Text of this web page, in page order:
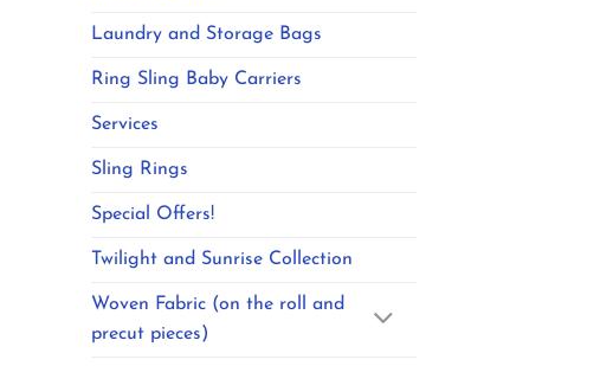
Laundry and Storage Bags
Ring Sling Baby Carriers
Services
Sling Rings
Special Offers!
Twilight and Sunrise Collection
Woven Fabric (on the roll and
precut pieces)